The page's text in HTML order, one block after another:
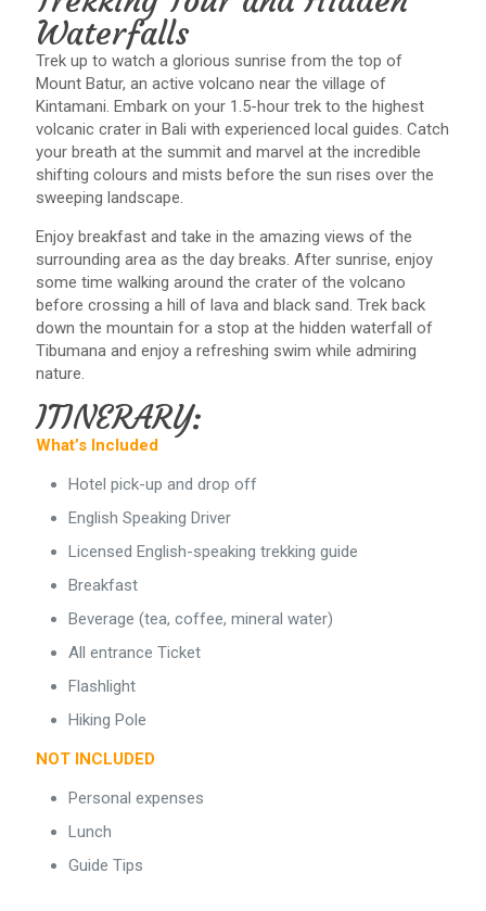
Waterfalls
Trek up to watch a glorious sunrise from the top of
Mount Batur, an active volcano near the village of
Kintamani. Embark on your 1.5-hour trek to the highest
volcanic crater in Bali with experienced local guides. Catch
your breath at the summit and marvel at the incredible
shifting colours and mists before the sun rises over the
sweeping landscape.
Enjoy breakfast and take in the amazing views of the
surrounding area as the day breaks. After sunrise, enjoy
some time walking around the crater of the volcano
before crossing a hill of lava and black sand. Trek back
down the mountain for a stop at the hidden waterfall of
Tibumana and enjoy a refreshing swim while admiring
nature.
ITINERARY:
What’s Included
Hotel pick-up and drop off
English Speaking Driver
Licensed English-speaking trekking guide
Breakfast
Beverage (tea, coffee, mineral water)
All entrance Ticket
Flashlight
Hiking Pole
NOT INCLUDED
Personal expenses
Lunch
Guide Tips